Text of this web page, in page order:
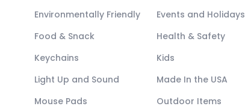
Environmentally Friendly
Events and Holidays
Food & Snack
Health & Safety
Keychains
Kids
Light Up and Sound
Made In the USA
Mouse Pads Outdoor Items